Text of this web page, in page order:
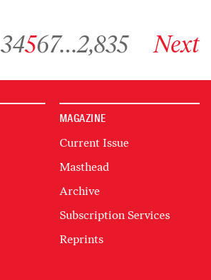
34567…2,835 Next
MAGAZINE
Current Issue
Masthead
Archive
Subscription Services
Reprints